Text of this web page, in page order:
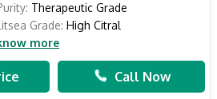
Therapeutic Grade
Grade: High Citral
more
Call Now